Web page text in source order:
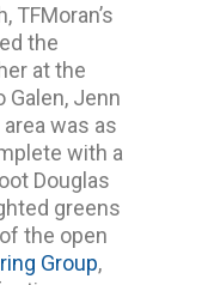
TFMoran’s
the
at the
Galen, Jenn
was as
with a
Douglas
greens
the open
Group,